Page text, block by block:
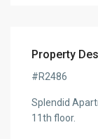
Property
#R2486
Splendid
11th floor.